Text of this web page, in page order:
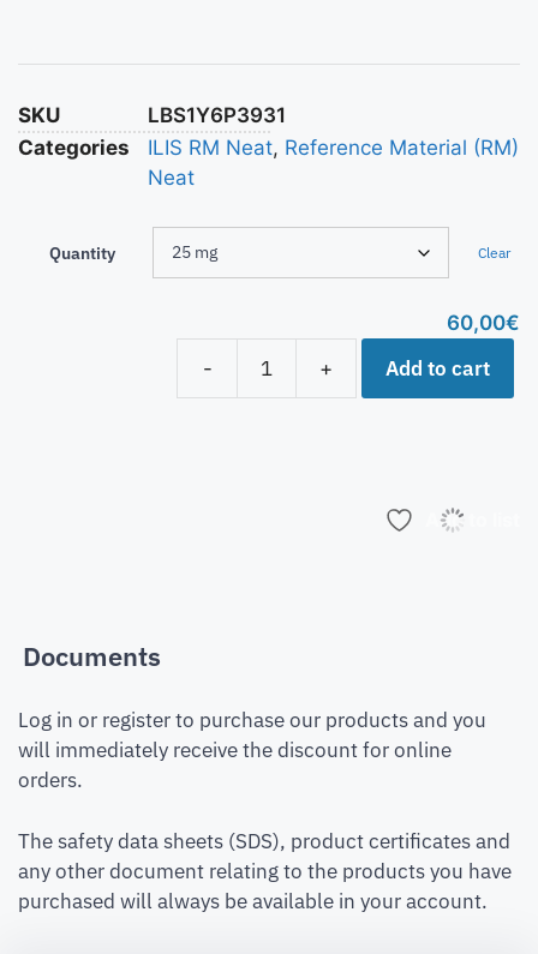
SKU
LBS1Y6P3931
Categories
ILIS RM Neat, Reference Material (RM)
Neat
Quantity Clear
60,00€
-
+ Add to cart
Add to list
Documents
Log in or register to purchase our products and you
will immediately receive the discount for online
orders.
The safety data sheets (SDS), product certificates and
any other document relating to the products you have
purchased will always be available in your account.